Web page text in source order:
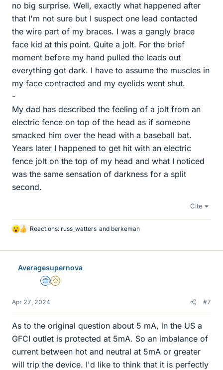
no big surprise. Well, exactly what happened after
that I'm not sure but I suspect one lead contacted
the wire part of my braces. I was a gangly brace
face kid at this point. Quite a jolt. For the brief
moment before my hand pulled the leads out
everything got dark. I have to assume the muscles in
my face contracted and my eyelids went shut.
-
My dad has described the feeling of a jolt from an
electric fence on top of the head as if someone
smacked him over the head with a baseball bat.
Years later I happened to get hit with an electric
fence jolt on the top of my head and what I noticed
was the same sensation of darkness for a split
second.
Cite
L
k
Reactions: russ_watters and berkeman
Averagesupernova
Science Advisor
Gold Member
Apr 27, 2024 #7
As to the original question about 5 mA, in the US a
GFCI outlet is protected at 5mA. So an imbalance of
current between hot and neutral at 5mA or greater
will trip the device. I'd like to think that it is perfectly